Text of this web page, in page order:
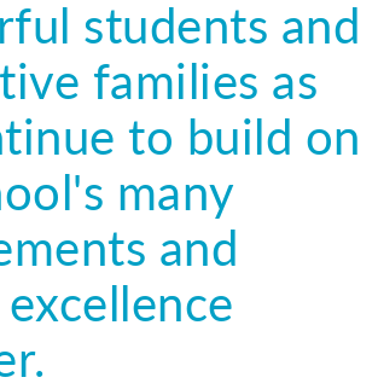
students and
families as
to build on
many
and